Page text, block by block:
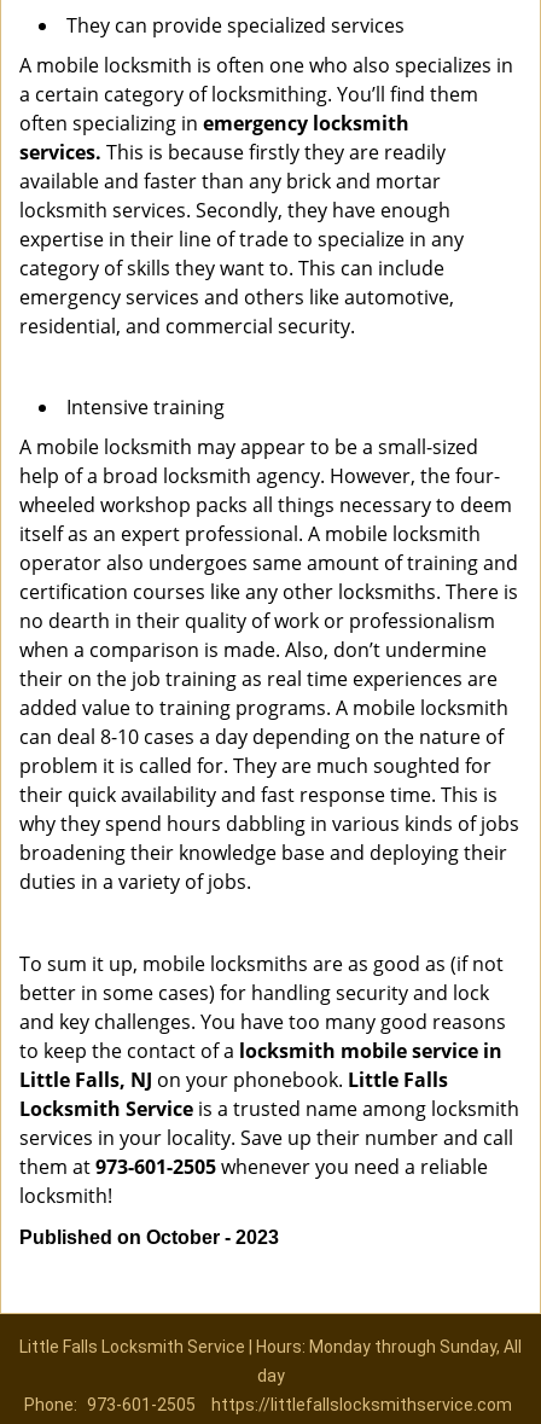
They can provide specialized services
A mobile locksmith is often one who also specializes in
a certain category of locksmithing. You’ll find them
often specializing in emergency locksmith
services. This is because firstly they are readily
available and faster than any brick and mortar
locksmith services. Secondly, they have enough
expertise in their line of trade to specialize in any
category of skills they want to. This can include
emergency services and others like automotive,
residential, and commercial security.
Intensive training
A mobile locksmith may appear to be a small-sized
help of a broad locksmith agency. However, the four-
wheeled workshop packs all things necessary to deem
itself as an expert professional. A mobile locksmith
operator also undergoes same amount of training and
certification courses like any other locksmiths. There is
no dearth in their quality of work or professionalism
when a comparison is made. Also, don’t undermine
their on the job training as real time experiences are
added value to training programs. A mobile locksmith
can deal 8-10 cases a day depending on the nature of
problem it is called for. They are much soughted for
their quick availability and fast response time. This is
why they spend hours dabbling in various kinds of jobs
broadening their knowledge base and deploying their
duties in a variety of jobs.
To sum it up, mobile locksmiths are as good as (if not
better in some cases) for handling security and lock
and key challenges. You have too many good reasons
to keep the contact of a locksmith mobile service in
Little Falls, NJ on your phonebook. Little Falls
Locksmith Service is a trusted name among locksmith
services in your locality. Save up their number and call
them at973-601-2505whenever you need a reliable
locksmith!
Published on October - 2023
Little Falls Locksmith Service | Hours: Monday through Sunday, All
day
Phone: 973-601-2505 https://littlefallslocksmithservice.com